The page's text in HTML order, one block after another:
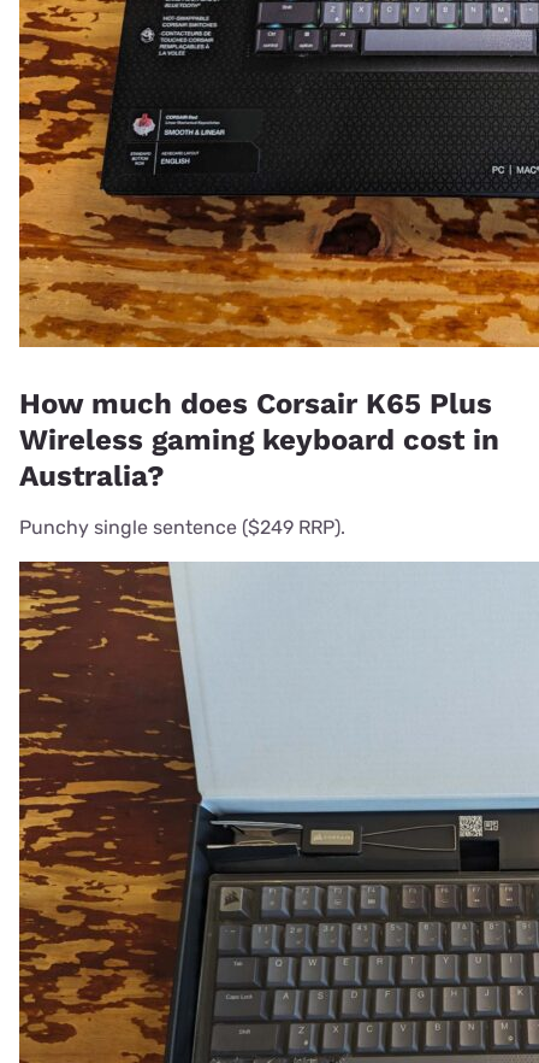
How much does Corsair K65 Plus
Wireless gaming keyboard cost in
Australia?
Punchy single sentence ($249 RRP).